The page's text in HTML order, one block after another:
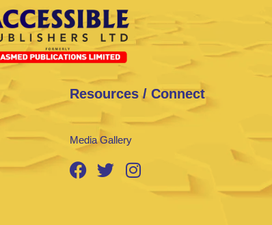
Resources / Connect
Media Gallery